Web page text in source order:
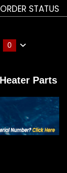
ORDER STATUS
0
Parts